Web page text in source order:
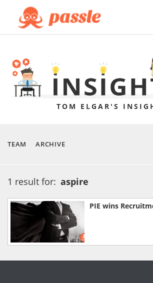
TOM ELGAR'S
TEAM ARCHIVE
1 result for: aspire
PIE wins